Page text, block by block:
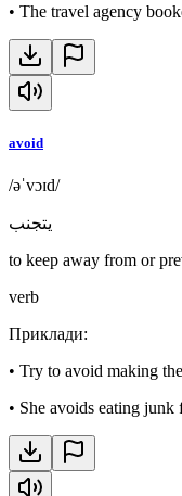
• The travel agency
avoid
/əˈvɔɪd/
يتجنب
to keep away from or
verb
Приклади:
• Try to avoid making
• She avoids eating junk